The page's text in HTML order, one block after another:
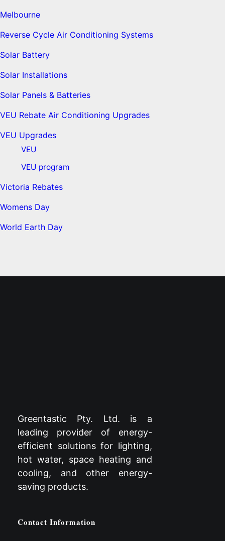
Melbourne
Reverse Cycle Air Conditioning Systems
Solar Battery
Solar Installations
Solar Panels & Batteries
VEU Rebate Air Conditioning Upgrades
VEU Upgrades
VEU
VEU program
Victoria Rebates
Womens Day
World Earth Day
Greentastic Pty. Ltd. is a
leading provider of energy-
efficient solutions for lighting,
hot water, space heating and
cooling, and other energy-
saving products.
Contact Information